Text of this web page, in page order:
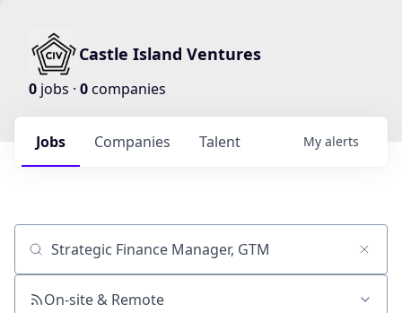
Castle Island Ventures
0 jobs · 0companies
Jobs Companies Talent My alerts
Job title, company or keyword
On-site & Remote